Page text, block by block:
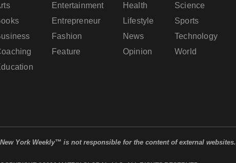
Entertainment
Entrepreneur
Fashion
Feature
Health
Lifestyle
News
Opinion
Science
Sports
Technology
World
New York Weekly™ is not responsible for the content of external websites.